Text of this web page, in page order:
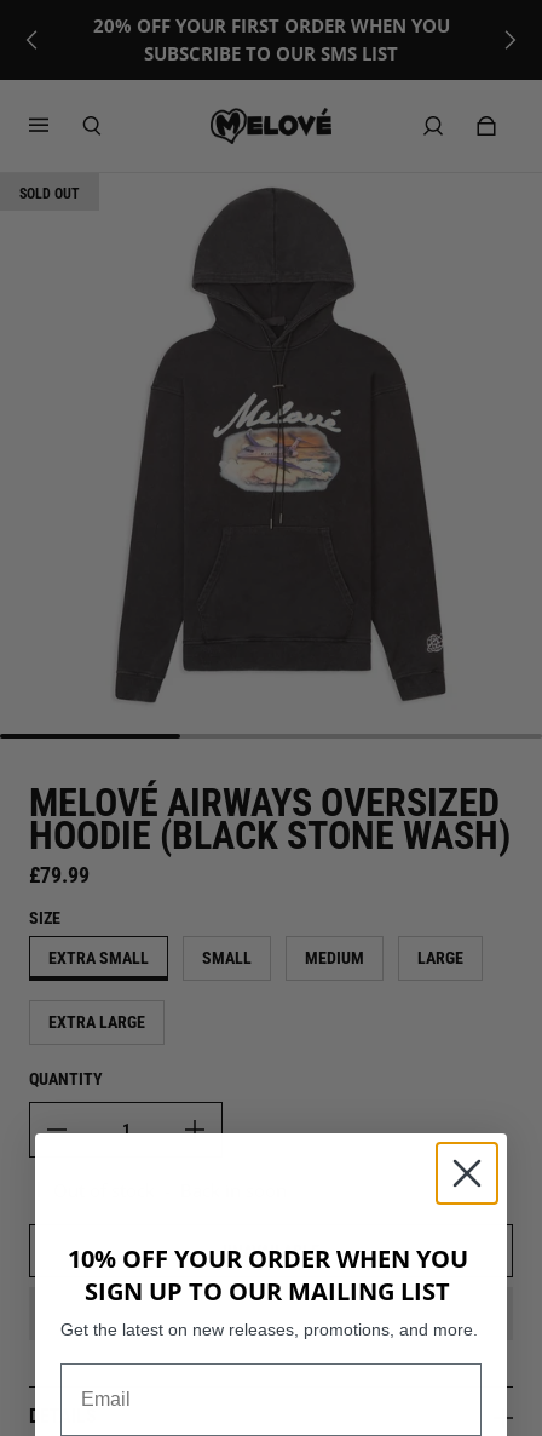
20% OFF YOUR FIRST ORDER WHEN YOU
SUBSCRIBE TO OUR SMS LIST
SOLD OUT
MELOVÉ AIRWAYS OVERSIZED
HOODIE (BLACK STONE WASH)
Regular price
£79.99
SIZE
EXTRA SMALL SMALL MEDIUM LARGE
EXTRA LARGE
QUANTITY
UNAVAILABLE
DETAILS
10% OFF YOUR ORDER WHEN YOU
SIGN UP TO OUR MAILING LIST
Get the latest on new releases, promotions, and more.